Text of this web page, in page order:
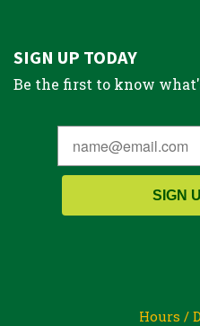
SIGN UP TODAY
Be the first to know
SIGN
Hours /